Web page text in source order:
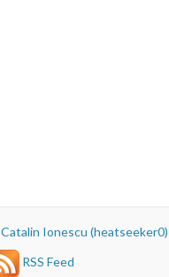
Catalin Ionescu (heatseeker0)
RSS Feed